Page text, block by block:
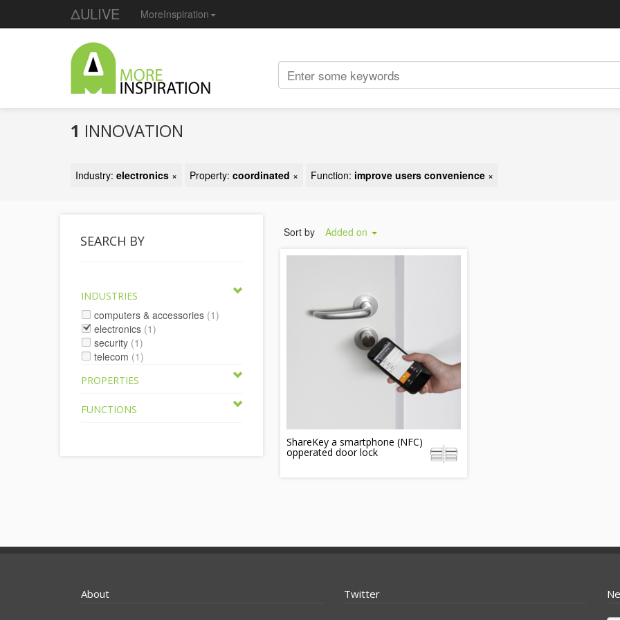
ΔULIVE MoreInspiration
1 INNOVATION
Industry: electronics × Property: coordinated × Function: improve users convenience ×
SEARCH BY
INDUSTRIES
computers & accessories (1)
electronics (1)
security (1)
telecom (1)
PROPERTIES
FUNCTIONS
Sort by Added on
ShareKey a smartphone (NFC)
opperated door lock
About Twitter